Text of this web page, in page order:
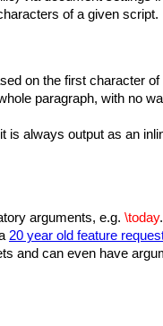
of a given script.
on the first character
paragraph, with no
is always output as an
arguments, e.g. \today
20 year old feature
and can even have